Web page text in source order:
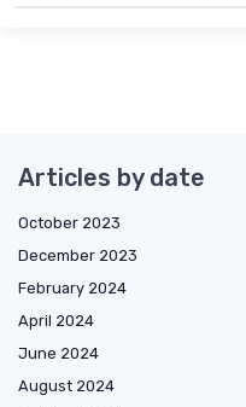
Articles by date
October 2023
December 2023
February 2024
April 2024
June 2024
August 2024